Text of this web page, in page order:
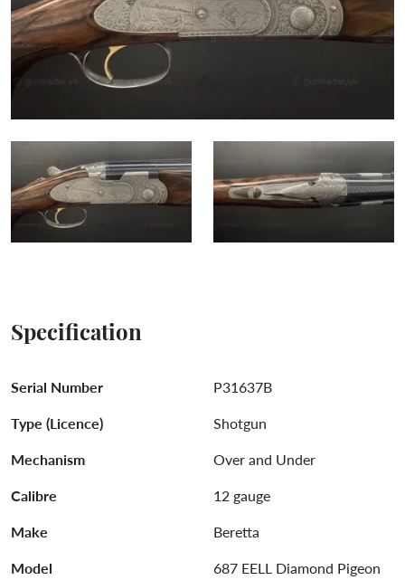
Specification
Serial Number
P31637B
Type (Licence)
Shotgun
Mechanism
Over and Under
Calibre
12 gauge
Make
Beretta
Model
687 EELL Diamond Pigeon